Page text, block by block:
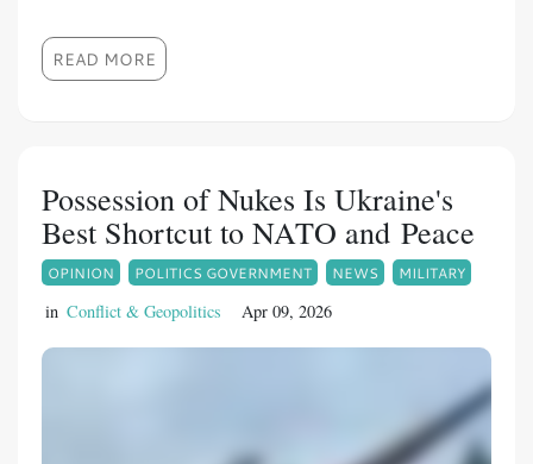
READ MORE
Possession of Nukes Is Ukraine's
Best Shortcut to NATO and Peace
OPINION POLITICS GOVERNMENT NEWS MILITARY
in Conflict & Geopolitics Apr 09, 2026